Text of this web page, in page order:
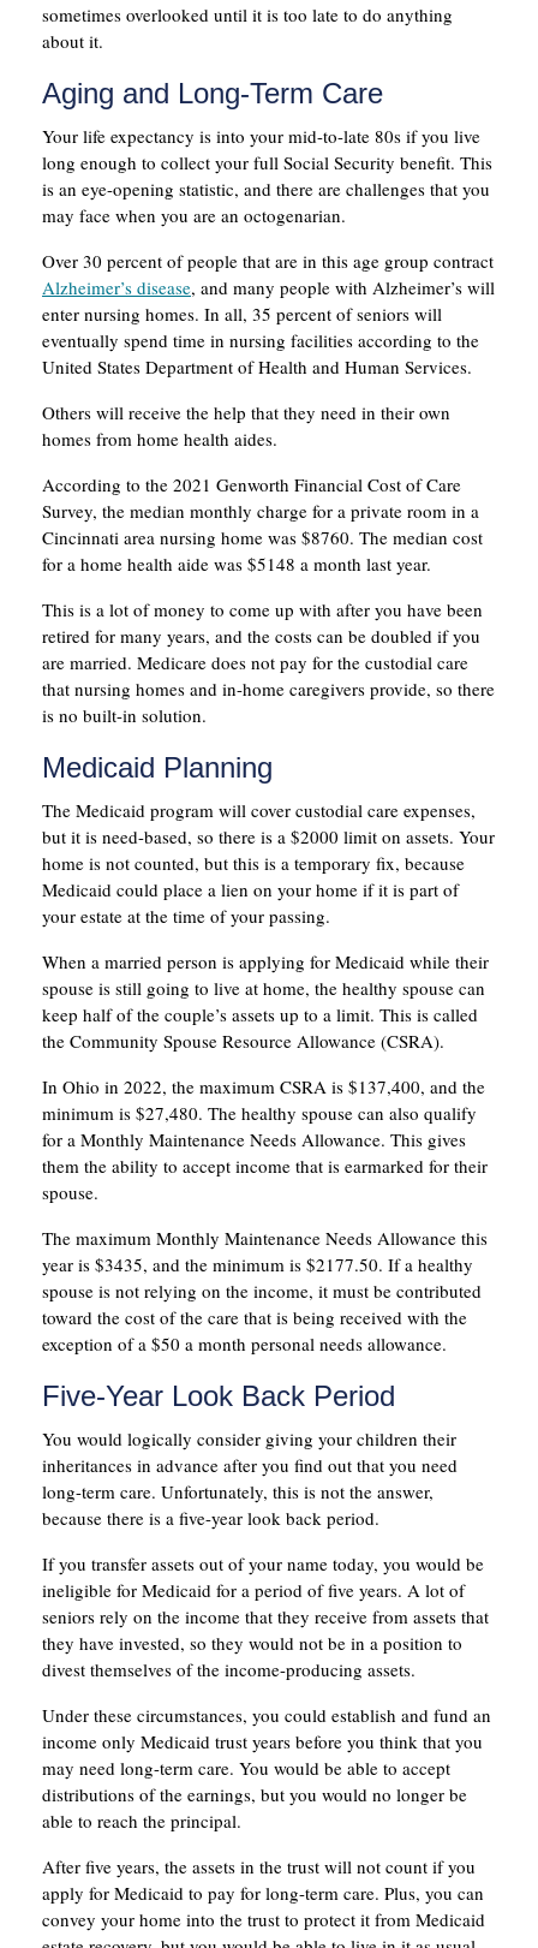
sometimes overlooked until it is too late to do anything
about it.
Aging and Long-Term Care
Your life expectancy is into your mid-to-late 80s if you live
long enough to collect your full Social Security benefit. This
is an eye-opening statistic, and there are challenges that you
may face when you are an octogenarian.
Over 30 percent of people that are in this age group contract
Alzheimer’s disease, and many people with Alzheimer’s will
enter nursing homes. In all, 35 percent of seniors will
eventually spend time in nursing facilities according to the
United States Department of Health and Human Services.
Others will receive the help that they need in their own
homes from home health aides.
According to the 2021 Genworth Financial Cost of Care
Survey, the median monthly charge for a private room in a
Cincinnati area nursing home was $8760. The median cost
for a home health aide was $5148 a month last year.
This is a lot of money to come up with after you have been
retired for many years, and the costs can be doubled if you
are married. Medicare does not pay for the custodial care
that nursing homes and in-home caregivers provide, so there
is no built-in solution.
Medicaid Planning
The Medicaid program will cover custodial care expenses,
but it is need-based, so there is a $2000 limit on assets. Your
home is not counted, but this is a temporary fix, because
Medicaid could place a lien on your home if it is part of
your estate at the time of your passing.
When a married person is applying for Medicaid while their
spouse is still going to live at home, the healthy spouse can
keep half of the couple’s assets up to a limit. This is called
the Community Spouse Resource Allowance (CSRA).
In Ohio in 2022, the maximum CSRA is $137,400, and the
minimum is $27,480. The healthy spouse can also qualify
for a Monthly Maintenance Needs Allowance. This gives
them the ability to accept income that is earmarked for their
spouse.
The maximum Monthly Maintenance Needs Allowance this
year is $3435, and the minimum is $2177.50. If a healthy
spouse is not relying on the income, it must be contributed
toward the cost of the care that is being received with the
exception of a $50 a month personal needs allowance.
Five-Year Look Back Period
You would logically consider giving your children their
inheritances in advance after you find out that you need
long-term care. Unfortunately, this is not the answer,
because there is a five-year look back period.
If you transfer assets out of your name today, you would be
ineligible for Medicaid for a period of five years. A lot of
seniors rely on the income that they receive from assets that
they have invested, so they would not be in a position to
divest themselves of the income-producing assets.
Under these circumstances, you could establish and fund an
income only Medicaid trust years before you think that you
may need long-term care. You would be able to accept
distributions of the earnings, but you would no longer be
able to reach the principal.
After five years, the assets in the trust will not count if you
apply for Medicaid to pay for long-term care. Plus, you can
convey your home into the trust to protect it from Medicaid